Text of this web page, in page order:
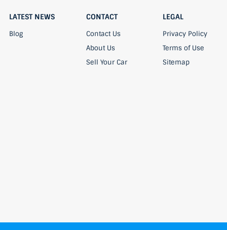
LATEST NEWS
Blog
CONTACT
Contact Us
About Us
Sell Your Car
LEGAL
Privacy Policy
Terms of Use
Sitemap